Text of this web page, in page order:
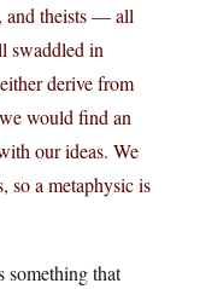
and theists — all
swaddled in
derive from
would find an
our ideas. We
so a metaphysic is
something that